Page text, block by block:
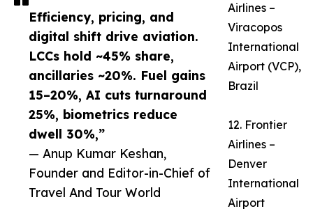
Efficiency, pricing, and
digital shift drive aviation.
LCCs hold ~45% share,
ancillaries ~20%. Fuel gains
15–20%, AI cuts turnaround
25%, biometrics reduce
dwell 30%,”
— Anup Kumar Keshan,
Founder and Editor-in-Chief of
Travel And Tour World
Airlines –
Viracopos
International
Airport (VCP),
Brazil
12. Frontier
Airlines –
Denver
International
Airport